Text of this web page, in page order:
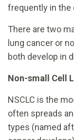
frequently in the
There are two
lung cancer or
both develop in
Non-small Cell
NSCLC is the
often spreads
types (named